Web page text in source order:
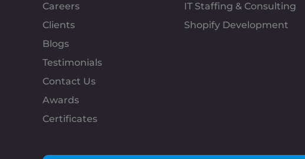
Careers
Clients
Blogs
Testimonials
Contact Us
Awards
Certificates
IT Staffing & Consulting
Shopify Development